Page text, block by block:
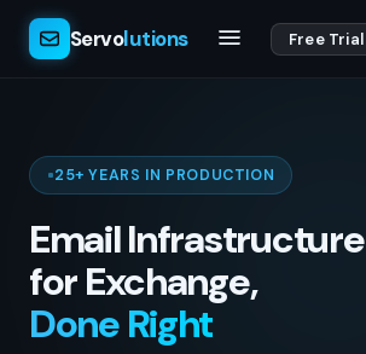
Servolutions Free Trial
25+ YEARS IN PRODUCTION
Email Infrastructure
for Exchange,
Done Right